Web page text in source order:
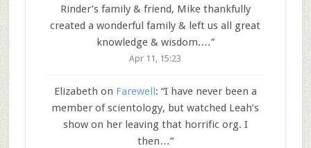
Rinder’s family & friend, Mike thankfully
created a wonderful family & left us all great
knowledge & wisdom.…”
Apr 11, 15:23
Elizabeth on Farewell: “I have never been a
member of scientology, but watched Leah’s
show on her leaving that horrific org. I
then…”